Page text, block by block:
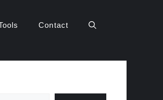
Contact